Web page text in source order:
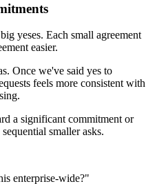
yeses. Each small agreement
easier.
Once we've said yes to
feels more consistent with
a significant commitment or
smaller asks.
enterprise-wide?"